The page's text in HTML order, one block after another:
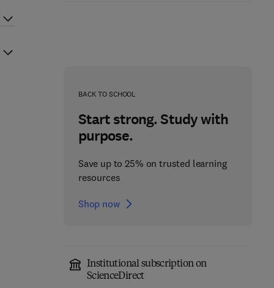
BACK TO SCHOOL
Start strong. Study with
purpose.
Save up to 25% on trusted learning
resources
Shop now
Institutional subscription on
ScienceDirect